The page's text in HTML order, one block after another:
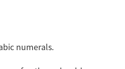
numerals.